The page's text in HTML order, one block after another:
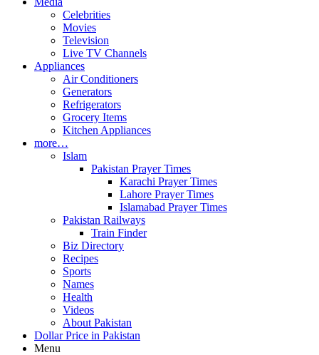
Celebrities
Movies
Television
Live TV Channels
Appliances
Air Conditioners
Generators
Refrigerators
Grocery Items
Kitchen Appliances
more…
Islam
Pakistan Prayer Times
Karachi Prayer Times
Lahore Prayer Times
Islamabad Prayer Times
Pakistan Railways
Train Finder
Biz Directory
Recipes
Sports
Names
Health
Videos
About Pakistan
Dollar Price in Pakistan
Menu